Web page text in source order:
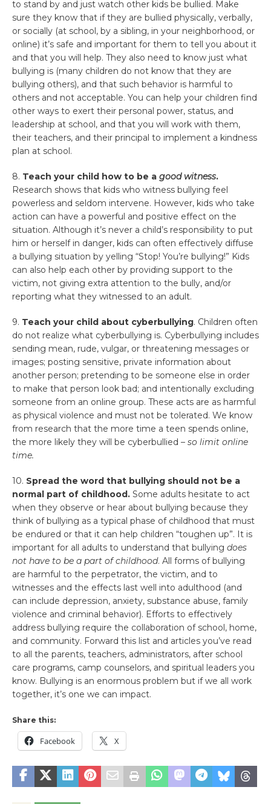
to stand by and just watch other kids be bullied. Make
sure they know that if they are bullied physically, verbally,
or socially (at school, by a sibling, in your neighborhood, or
online) it’s safe and important for them to tell you about it
and that you will help. They also need to know just what
bullying is (many children do not know that they are
bullying others), and that such behavior is harmful to
others and not acceptable. You can help your children find
other ways to exert their personal power, status, and
leadership at school, and that you will work with them,
their teachers, and their principal to implement a kindness
plan at school.
8. Teach your child how to be a good witness.
Research shows that kids who witness bullying feel
powerless and seldom intervene. However, kids who take
action can have a powerful and positive effect on the
situation. Although it’s never a child’s responsibility to put
him or herself in danger, kids can often effectively diffuse
a bullying situation by yelling “Stop! You’re bullying!” Kids
can also help each other by providing support to the
victim, not giving extra attention to the bully, and/or
reporting what they witnessed to an adult.
9. Teach your child about cyberbullying. Children often
do not realize what cyberbullying is. Cyberbullying includes
sending mean, rude, vulgar, or threatening messages or
images; posting sensitive, private information about
another person; pretending to be someone else in order
to make that person look bad; and intentionally excluding
someone from an online group. These acts are as harmful
as physical violence and must not be tolerated. We know
from research that the more time a teen spends online,
the more likely they will be cyberbullied – so limit online
time.
10. Spread the word that bullying should not be a
normal part of childhood. Some adults hesitate to act
when they observe or hear about bullying because they
think of bullying as a typical phase of childhood that must
be endured or that it can help children “toughen up”. It is
important for all adults to understand that bullying does
not have to be a part of childhood. All forms of bullying
are harmful to the perpetrator, the victim, and to
witnesses and the effects last well into adulthood (and
can include depression, anxiety, substance abuse, family
violence and criminal behavior). Efforts to effectively
address bullying require the collaboration of school, home,
and community. Forward this list and articles you’ve read
to all the parents, teachers, administrators, after school
care programs, camp counselors, and spiritual leaders you
know. Bullying is an enormous problem but if we all work
together, it’s one we can impact.
Share this:
Facebook X